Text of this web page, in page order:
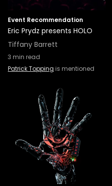
Event Recommendation
Eric Prydz presents HOLO
Tiffany Barrett
3 min read
Patrick Topping is mentioned